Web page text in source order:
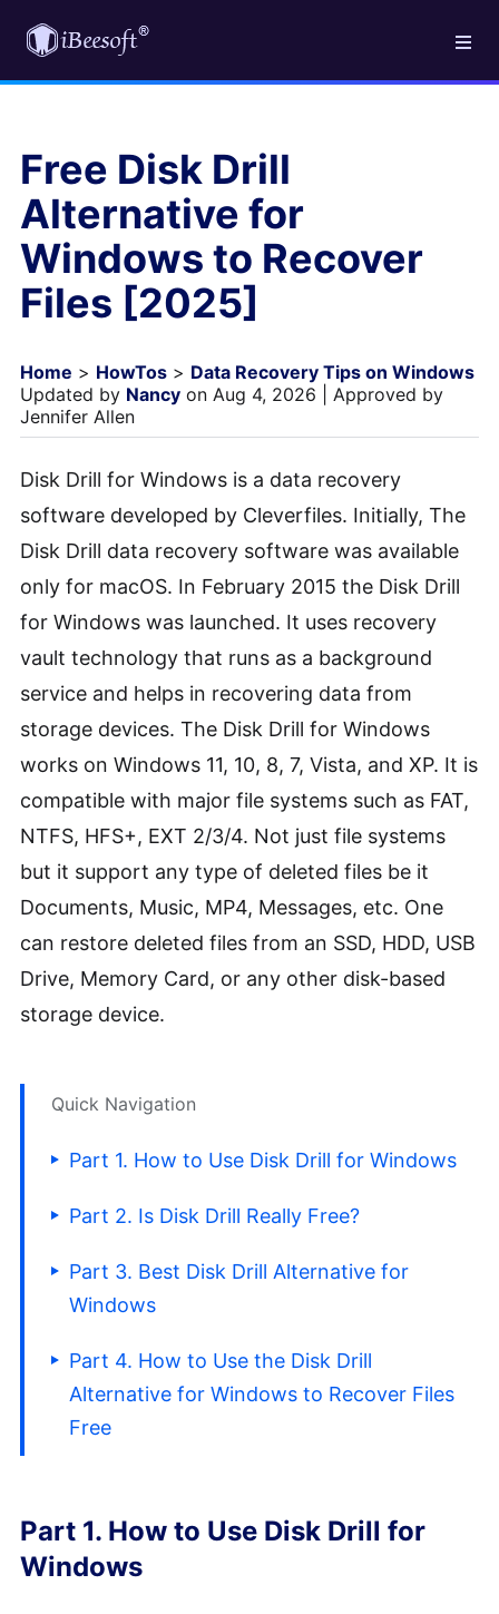
Free Disk Drill
Alternative for
Windows to Recover
Files [2025]
Home > HowTos> Data Recovery Tips on Windows
Updated by Nancyon Aug 4, 2026 | Approved by
Jennifer Allen
Disk Drill for Windows is a data recovery
software developed by Cleverfiles. Initially, The
Disk Drill data recovery software was available
only for macOS. In February 2015 the Disk Drill
for Windows was launched. It uses recovery
vault technology that runs as a background
service and helps in recovering data from
storage devices. The Disk Drill for Windows
works on Windows 11, 10, 8, 7, Vista, and XP. It is
compatible with major file systems such as FAT,
NTFS, HFS+, EXT 2/3/4. Not just file systems
but it support any type of deleted files be it
Documents, Music, MP4, Messages, etc. One
can restore deleted files from an SSD, HDD, USB
Drive, Memory Card, or any other disk-based
storage device.
Quick Navigation
Part 1. How to Use Disk Drill for Windows
Part 2. Is Disk Drill Really Free?
Part 3. Best Disk Drill Alternative for
Windows
Part 4. How to Use the Disk Drill
Alternative for Windows to Recover Files
Free
Part 1. How to Use Disk Drill for
Windows